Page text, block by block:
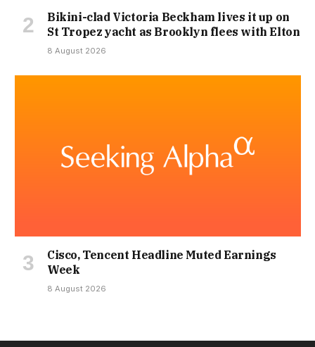
Bikini-clad Victoria Beckham lives it up on
St Tropez yacht as Brooklyn flees with Elton
8 August 2026
Cisco, Tencent Headline Muted Earnings
Week
8 August 2026